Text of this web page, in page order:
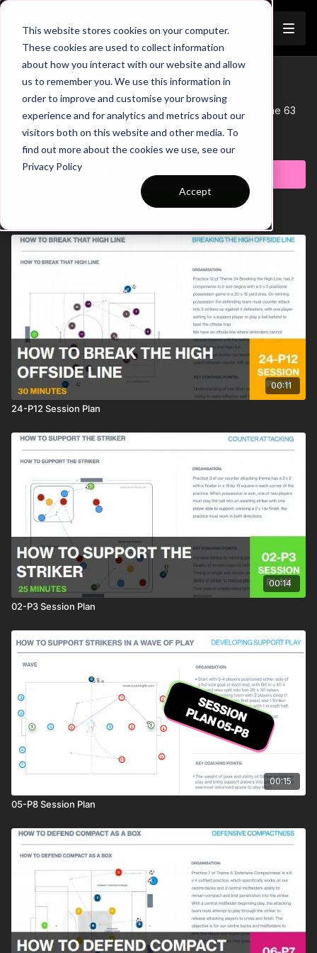
This website stores cookies on your computer.
These cookies are used to collect information
about how you interact with our website and allow
us to remember you. We use this information in
order to improve and customise your browsing
experience and for analytics and metrics about our
visitors both on this website and other media. To
find out more about the cookies we use, see our
Privacy Policy
Accept
Trailer
63-P1 Session Plan
This Session Plan supports Practice 1 of Coaching Theme 63
'CDM Movement as a Deep Pivot'.
Learn more
Subscribe to watch
00:11
24-P12 Session Plan
00:14
02-P3 Session Plan
00:15
05-P8 Session Plan